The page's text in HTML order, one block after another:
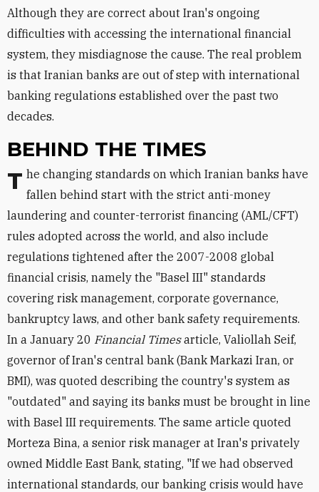
Although they are correct about Iran's ongoing
difficulties with accessing the international financial
system, they misdiagnose the cause. The real problem
is that Iranian banks are out of step with international
banking regulations established over the past two
decades.
BEHIND THE TIMES
The changing standards on which Iranian banks have fallen behind start with the strict anti-money
laundering and counter-terrorist financing (AML/CFT)
rules adopted across the world, and also include
regulations tightened after the 2007-2008 global
financial crisis, namely the "Basel III" standards
covering risk management, corporate governance,
bankruptcy laws, and other bank safety requirements.
In a January 20 Financial Timesarticle, Valiollah Seif,
governor of Iran's central bank (Bank Markazi Iran, or
BMI), was quoted describing the country's system as
"outdated" and saying its banks must be brought in line
with Basel III requirements. The same article quoted
Morteza Bina, a senior risk manager at Iran's privately
owned Middle East Bank, stating, "If we had observed
international standards, our banking crisis would have